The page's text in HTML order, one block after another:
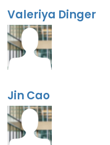
Valeriya Dinger
Jin Cao